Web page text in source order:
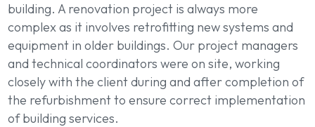
building. A renovation project is always more
complex as it involves retrofitting new systems and
equipment in older buildings. Our project managers
and technical coordinators were on site, working
closely with the client during and after completion of
the refurbishment to ensure correct implementation
of building services.